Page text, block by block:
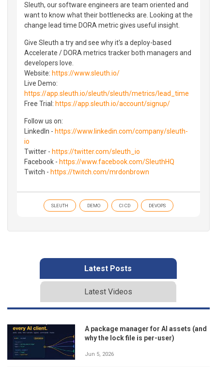
Sleuth, our software engineers are team oriented and
want to know what their bottlenecks are. Looking at the
change lead time DORA metric gives useful insight.
Give Sleuth a try and see why it's a deploy-based
Accelerate / DORA metrics tracker both managers and
developers love.
Website: https://www.sleuth.io/
Live Demo:
https://app.sleuth.io/sleuth/sleuth/metrics/lead_time
Free Trial: https://app.sleuth.io/account/signup/
Follow us on:
LinkedIn - https://www.linkedin.com/company/sleuth-
io
Twitter - https://twitter.com/sleuth_io
Facebook - https://www.facebook.com/SleuthHQ
Twitch - https://twitch.com/mrdonbrown
SLEUTH DEMO CI CD DEVOPS
Latest Posts
Latest Videos
A package manager for AI assets (and
why the lock file is per-user)
Jun 5, 2026